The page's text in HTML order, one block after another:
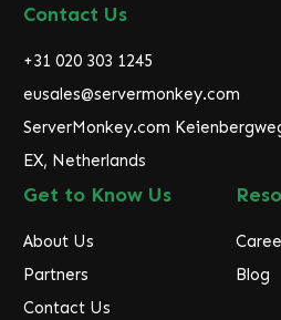
d
r
s
s
Contact Us
+31 020 303 1245
eusales@servermonkey.com
ServerMonkey.com
EX, Netherlands
Get to Know Us
About Us
Partners
Contact Us
Blog